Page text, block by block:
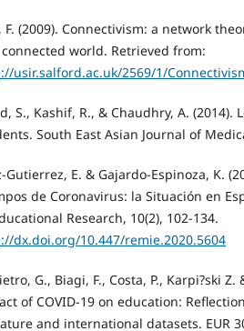
F. (2009). Connectivism: a network
world. Retrieved from:
usir.salford.ac.uk/2569/1/
S., Kashif, R., & Chaudhry, A.
South East Asian Journal of
Gutierrez, E. & Gajardo-Espinoza, K.
de Coronavirus: la Situación en
Research, 10(2), 102-134.
dx.doi.org/10.447/remie.2020.5604
G., Biagi, F., Costa, P., Karpi?ski Z.
of COVID-19 on education:
and international datasets. EUR